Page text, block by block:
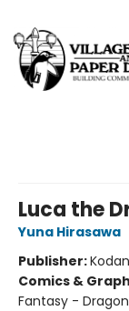
Luca the
Yuna Hirasawa
Publisher:
Comics &
Fantasy -